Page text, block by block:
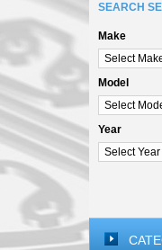
SEARCH
Make
Model
Year